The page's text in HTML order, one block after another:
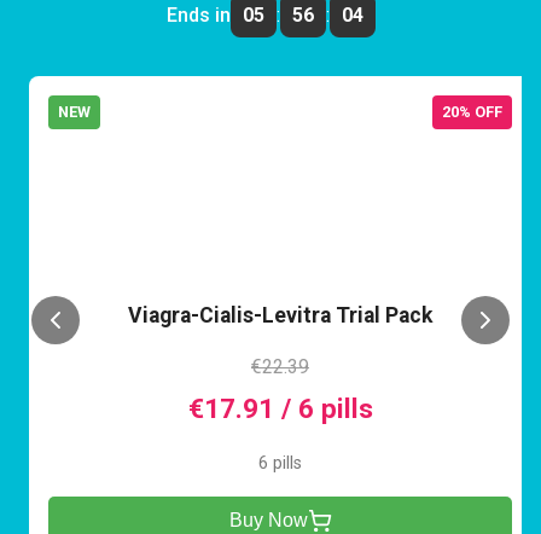
Ends in 05 : 56 : 04
NEW 20% OFF
Viagra-Cialis-Levitra Trial Pack
€22.39
€17.91 / 6 pills
6 pills
Buy Now